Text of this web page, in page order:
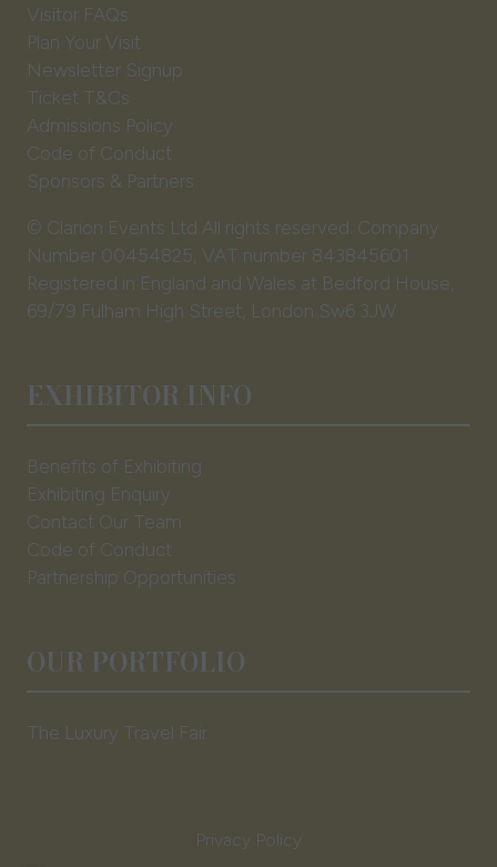
Visitor FAQs
Plan Your Visit
Newsletter Signup
Ticket T&Cs
Admissions Policy
Code of Conduct
Sponsors & Partners
© Clarion Events Ltd All rights reserved. Company
Number 00454825, VAT number 843845601
Registered in England and Wales at Bedford House,
69/79 Fulham High Street, London Sw6 3JW
EXHIBITOR INFO
Benefits of Exhibiting
Exhibiting Enquiry
Contact Our Team
Code of Conduct
Partnership Opportunities
OUR PORTFOLIO
The Luxury Travel Fair
Privacy Policy